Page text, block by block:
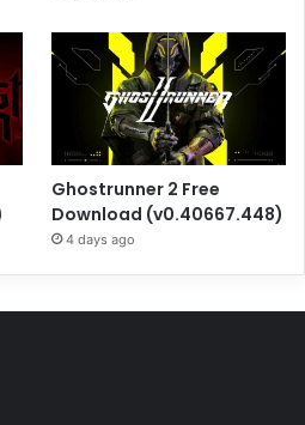
Ghostrunner 2 Free
Download (v0.40667.448)
4 days ago